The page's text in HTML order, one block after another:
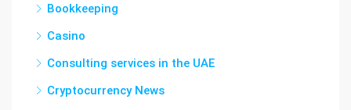
Bookkeeping
Casino
Consulting services in the UAE
Cryptocurrency News